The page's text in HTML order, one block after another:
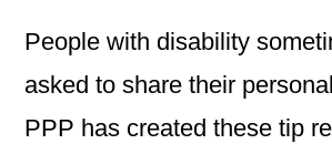
People with disability
asked to share their
PPP has created these tip